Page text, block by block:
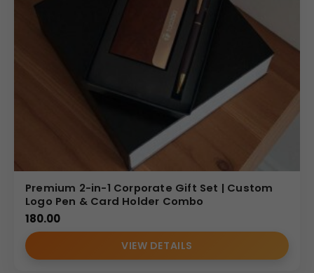
Premium 2-in-1 Corporate Gift Set | Custom
Logo Pen & Card Holder Combo
180.00
VIEW DETAILS